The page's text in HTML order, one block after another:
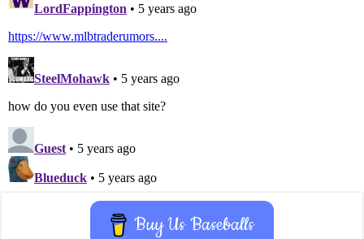
Buy Us Baseballs